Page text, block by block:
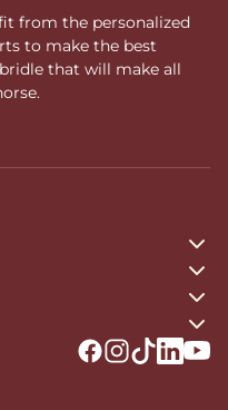
from the personalized
to make the best
that will make all